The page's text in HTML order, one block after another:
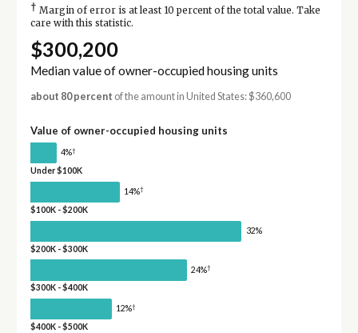
† Margin of error is at least 10 percent of the total value. Take
care with this statistic.
$300,200
Median value of owner-occupied housing units
about 80 percent of the amount in United States: $360,600
Value of owner-occupied housing units
4%†
Under $100K
14%†
$100K - $200K
32%
$200K - $300K
24%†
$300K - $400K
12%†
$400K - $500K